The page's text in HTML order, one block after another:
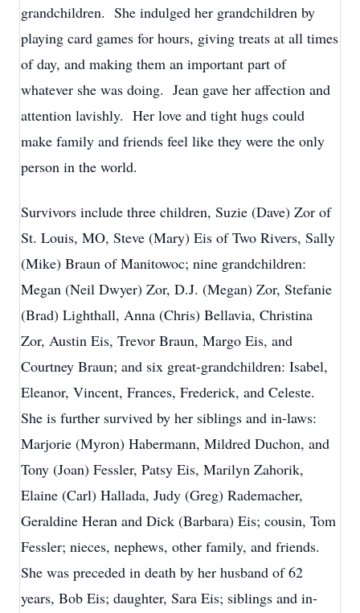
grandchildren. She indulged her grandchildren by
playing card games for hours, giving treats at all times
of day, and making them an important part of
whatever she was doing. Jean gave her affection and
attention lavishly. Her love and tight hugs could
make family and friends feel like they were the only
person in the world.
Survivors include three children, Suzie (Dave) Zor of
St. Louis, MO, Steve (Mary) Eis of Two Rivers, Sally
(Mike) Braun of Manitowoc; nine grandchildren:
Megan (Neil Dwyer) Zor, D.J. (Megan) Zor, Stefanie
(Brad) Lighthall, Anna (Chris) Bellavia, Christina
Zor, Austin Eis, Trevor Braun, Margo Eis, and
Courtney Braun; and six great-grandchildren: Isabel,
Eleanor, Vincent, Frances, Frederick, and Celeste.
She is further survived by her siblings and in-laws:
Marjorie (Myron) Habermann, Mildred Duchon, and
Tony (Joan) Fessler, Patsy Eis, Marilyn Zahorik,
Elaine (Carl) Hallada, Judy (Greg) Rademacher,
Geraldine Heran and Dick (Barbara) Eis; cousin, Tom
Fessler; nieces, nephews, other family, and friends.
She was preceded in death by her husband of 62
years, Bob Eis; daughter, Sara Eis; siblings and in-